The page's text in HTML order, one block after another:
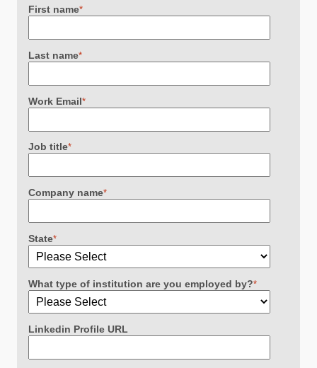
First name*
Last name*
Work Email*
Job title*
Company name*
State*
What type of institution are you employed by?*
Linkedin Profile URL